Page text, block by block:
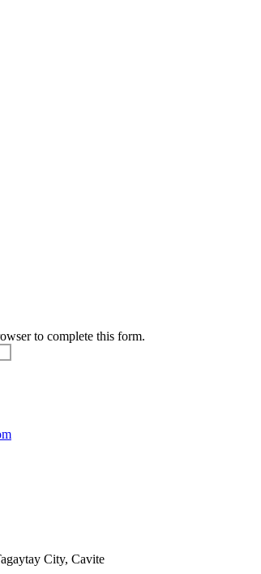
to complete this form.
City, Cavite